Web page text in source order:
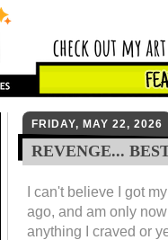
FRIDAY, MAY 22, 2026
REVENGE...
I can't believe I got
ago, and am only
anything I craved or